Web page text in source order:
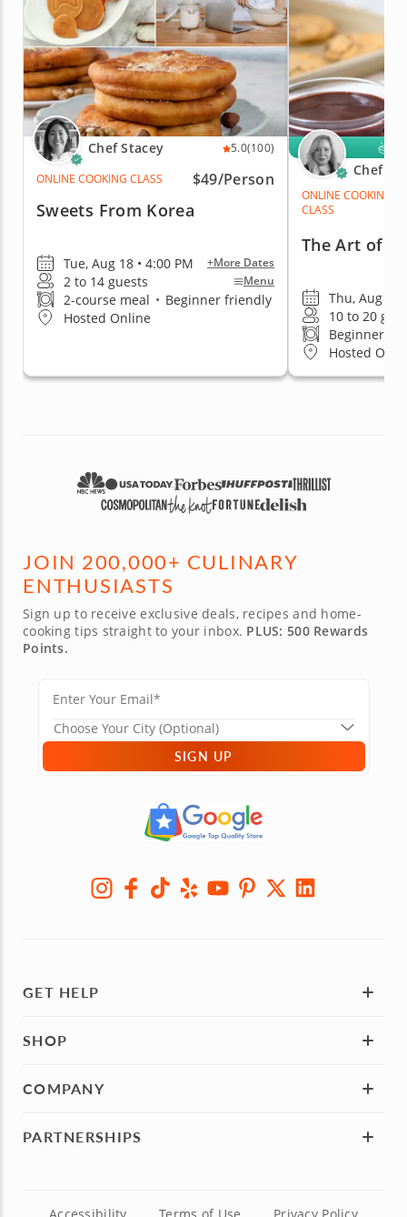
Chef Stacey 5.0(100)
ONLINE COOKING CLASS
$49/Person
Sweets From Korea
Tue, Aug 18 • 4:00 PM +More Dates
2 to 14 guests Menu
2-course meal • Beginner friendly
Hosted Online
Chef
ONLINE COOKING
CLASS
The Art of
Thu, Aug 20
10 to 20
Beginner
Hosted
JOIN 200,000+ CULINARY
ENTHUSIASTS
Sign up to receive exclusive deals, recipes and home-
cooking tips straight to your inbox. PLUS: 500 Rewards
Points.
SIGN UP
GET HELP
SHOP
COMPANY
PARTNERSHIPS
Accessibility Terms of Use Privacy Policy